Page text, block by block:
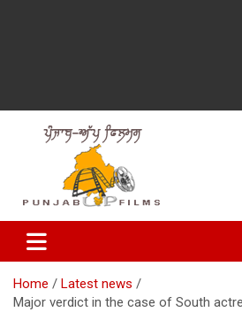
Punjabup films
Entertainment Videos
Home
Latest news
Major verdict in the case of South